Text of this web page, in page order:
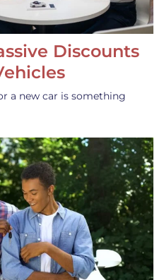
Discounts
a new car is something